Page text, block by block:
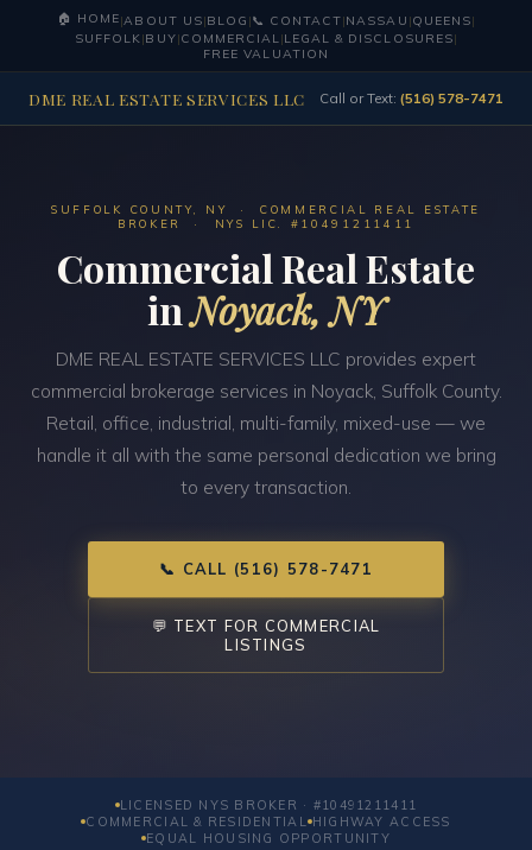
🏠 HOME|ABOUT US|BLOG |📞 CONTACT|NASSAU |QUEENS|
SUFFOLK|BUY|COMMERCIAL|LEGAL & DISCLOSURES|
FREE VALUATION
DME REAL ESTATE SERVICES LLC Call or Text: (516) 578-7471
SUFFOLK COUNTY, NY · COMMERCIAL REAL ESTATE
BROKER · NYS LIC. #10491211411
Commercial Real Estate
inNoyack, NY
DME REAL ESTATE SERVICES LLC provides expert
commercial brokerage services in Noyack, Suffolk County.
Retail, office, industrial, multi-family, mixed-use — we
handle it all with the same personal dedication we bring
to every transaction.
📞 CALL (516) 578-7471
💬 TEXT FOR COMMERCIAL
LISTINGS
LICENSED NYS BROKER · #10491211411
COMMERCIAL & RESIDENTIAL HIGHWAY ACCESS
EQUAL HOUSING OPPORTUNITY